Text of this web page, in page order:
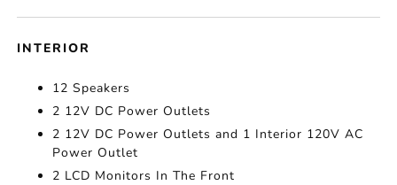
INTERIOR
12 Speakers
2 12V DC Power Outlets
2 12V DC Power Outlets and 1 Interior 120V AC
Power Outlet
2 LCD Monitors In The Front